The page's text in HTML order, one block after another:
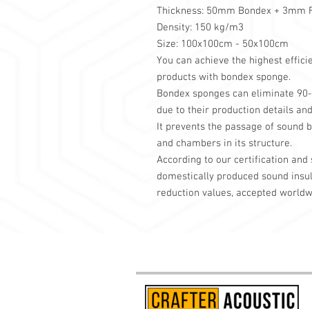
Thickness: 50mm Bondex + 3mm
Density: 150 kg/m3
Size: 100x100cm - 50x100cm
You can achieve the highest
products with bondex sponge.
Bondex sponges can eliminate
due to their production details
It prevents the passage of sound
and chambers in its structure.
According to our certification
domestically produced sound
reduction values, accepted